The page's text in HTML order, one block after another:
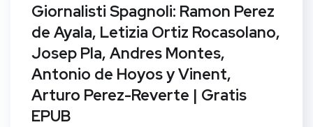
Giornalisti Spagnoli: Ramon Perez
de Ayala, Letizia Ortiz Rocasolano,
Josep Pla, Andres Montes,
Antonio de Hoyos y Vinent,
Arturo Perez-Reverte | Gratis
EPUB